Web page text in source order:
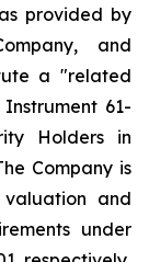
provided by
and
a "related
61-
Holders in
Company is
and
under